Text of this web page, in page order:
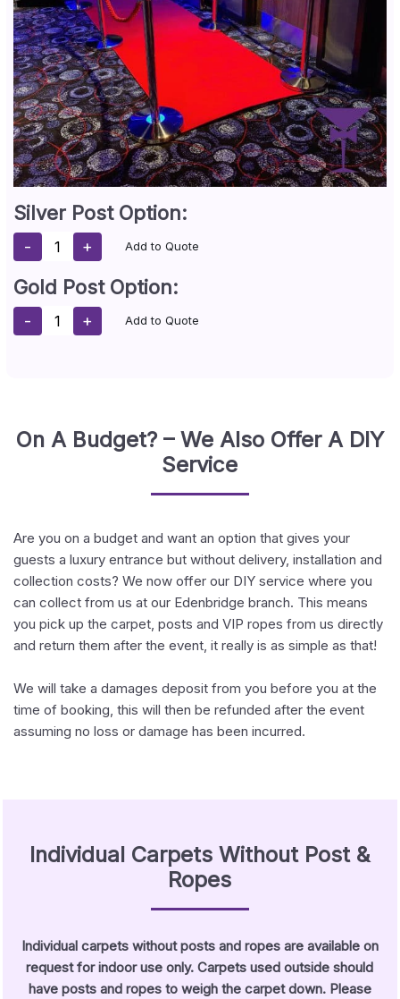
Silver Post Option:
- + Add to Quote
Gold Post Option:
- + Add to Quote
On A Budget? – We Also Offer A DIY
Service
Are you on a budget and want an option that gives your
guests a luxury entrance but without delivery, installation and
collection costs? We now offer our DIY service where you
can collect from us at our Edenbridge branch. This means
you pick up the carpet, posts and VIP ropes from us directly
and return them after the event, it really is as simple as that!
We will take a damages deposit from you before you at the
time of booking, this will then be refunded after the event
assuming no loss or damage has been incurred.
Individual Carpets Without Post &
Ropes
Individual carpets without posts and ropes are available on
request for indoor use only. Carpets used outside should
have posts and ropes to weigh the carpet down. Please